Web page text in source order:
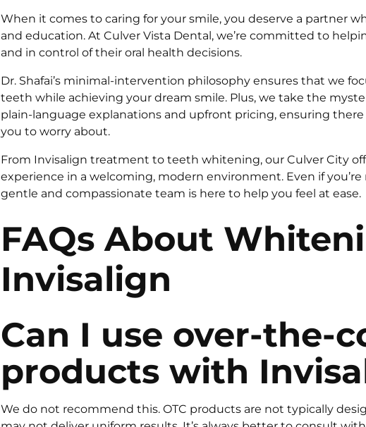
When it comes to caring for your smile, you deserve a partner
and education. At Culver Vista Dental, we’re committed to
and in control of their oral health decisions.
Dr. Shafai’s minimal-intervention philosophy ensures that we
teeth while achieving your dream smile. Plus, we take the
plain-language explanations and upfront pricing, ensuring
you to worry about.
From Invisalign treatment to teeth whitening, our Culver City
experience in a welcoming, modern environment. Even if
gentle and compassionate team is here to help you feel at ease.
FAQs About
Invisalign
Can I use over-the-
products with
We do not recommend this. OTC products are not typically